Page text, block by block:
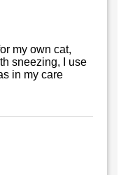
my own cat,
sneezing, I use
in my care